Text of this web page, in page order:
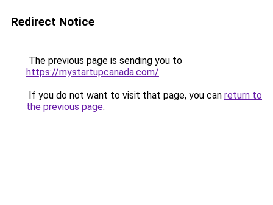
Redirect Notice
The previous page is sending you to
https://mystartupcanada.com/.
If you do not want to visit that page, you can return to
the previous page.